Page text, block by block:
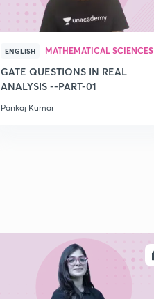
ENGLISH MATHEMATICAL SCIENCES
GATE QUESTIONS IN REAL
ANALYSIS --PART-01
Pankaj Kumar
ENROLL